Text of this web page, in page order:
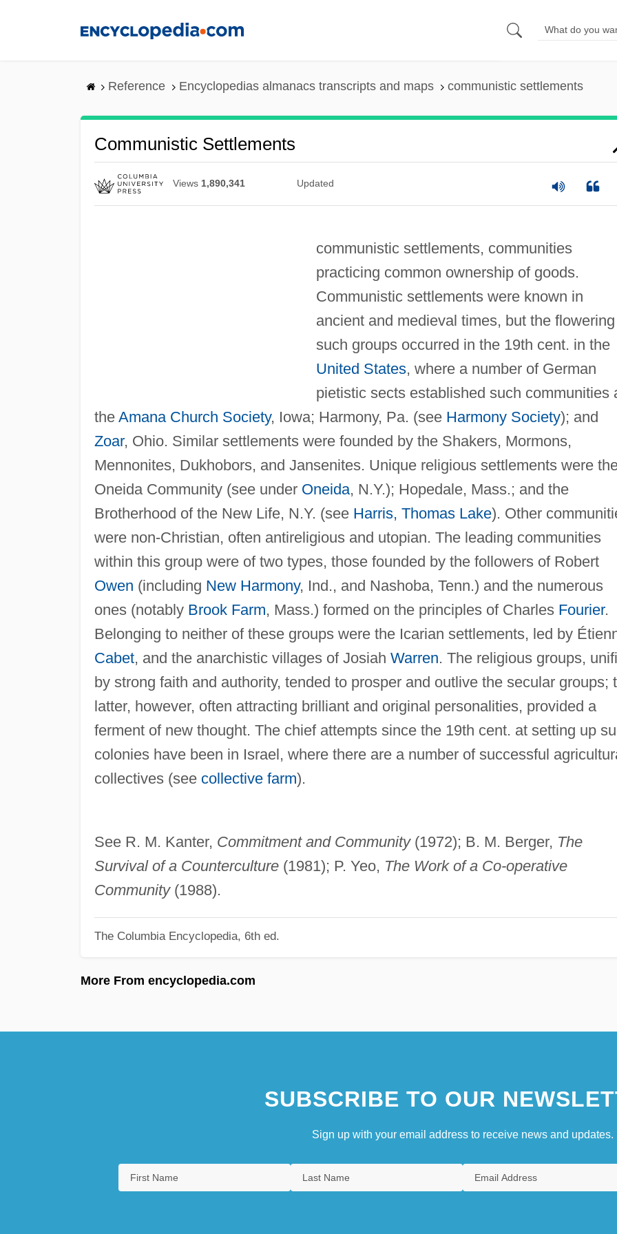
Reference Encyclopedias almanacs transcripts and maps communistic settlements
Communistic Settlements
Views 1,890,341 Updated
communistic settlements, communities
practicing common ownership of goods.
Communistic settlements were known in
ancient and medieval times, but the
such groups occurred in the 19th cent. in the
United States, where a number of German
pietistic sects established such communities
the Amana Church Society, Iowa; Harmony, Pa. (see Harmony Society); and
Zoar, Ohio. Similar settlements were founded by the Shakers, Mormons,
Mennonites, Dukhobors, and Jansenites. Unique religious settlements were
Oneida Community (see under Oneida, N.Y.); Hopedale, Mass.; and the
Brotherhood of the New Life, N.Y. (see Harris, Thomas Lake). Other
were non-Christian, often antireligious and utopian. The leading communities
within this group were of two types, those founded by the followers of Robert
Owen (including New Harmony, Ind., and Nashoba, Tenn.) and the numerous
ones (notably Brook Farm, Mass.) formed on the principles of Charles Fourier.
Belonging to neither of these groups were the Icarian settlements, led by
Cabet, and the anarchistic villages of Josiah Warren. The religious groups,
by strong faith and authority, tended to prosper and outlive the secular groups;
latter, however, often attracting brilliant and original personalities, provided a
ferment of new thought. The chief attempts since the 19th cent. at setting up
colonies have been in Israel, where there are a number of successful
collectives (see collective farm).
See R. M. Kanter, Commitment and Community(1972); B. M. Berger, The
Survival of a Counterculture(1981); P. Yeo, The Work of a Co-operative
Community(1988).
The Columbia Encyclopedia, 6th ed.
More From encyclopedia.com
SUBSCRIBE TO OUR
Sign up with your email address to receive news and updates.